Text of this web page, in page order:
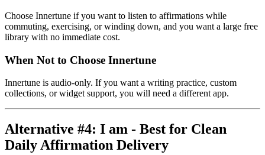
Choose Innertune if you want to listen to affirmations while
commuting, exercising, or winding down, and you want a large free
library with no immediate cost.
When Not to Choose Innertune
Innertune is audio-only. If you want a writing practice, custom
collections, or widget support, you will need a different app.
Alternative #4: I am - Best for Clean
Daily Affirmation Delivery